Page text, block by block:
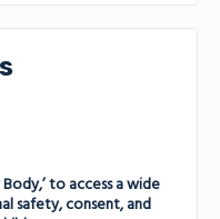
to access a wide
safety, consent, and